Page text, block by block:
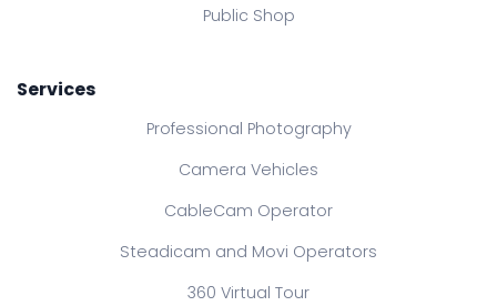
Public Shop
Services
Professional Photography
Camera Vehicles
CableCam Operator
Steadicam and Movi Operators
360 Virtual Tour